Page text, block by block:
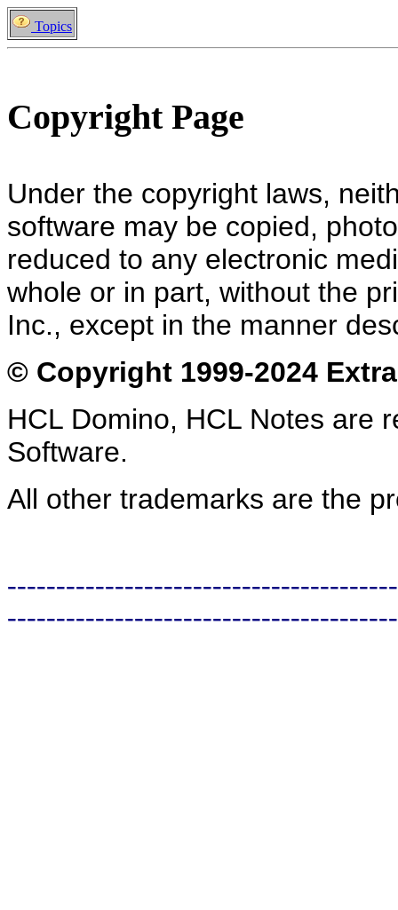
Topics
Copyright Page
Under the copyright laws,
software may be copied,
reduced to any electronic
whole or in part, without the
Inc., except in the manner
© Copyright 1999-2024
HCL Domino, HCL Notes are
Software.
All other trademarks are the